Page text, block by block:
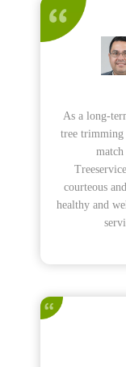
As a long-
tree trimming
courteous
healthy and